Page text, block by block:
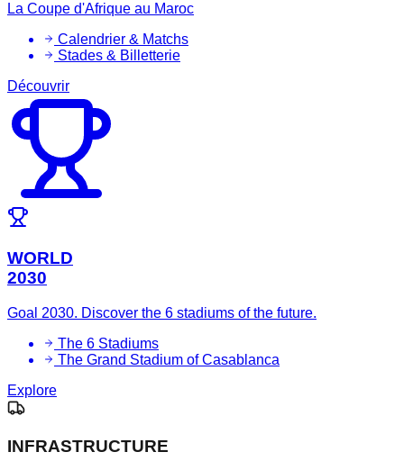
La Coupe d'Afrique au Maroc
Calendrier & Matchs
Stades & Billetterie
Découvrir
WORLD
2030
Goal 2030. Discover the 6 stadiums of the future.
The 6 Stadiums
The Grand Stadium of Casablanca
Explore
INFRASTRUCTURE